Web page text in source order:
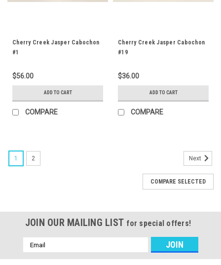
Cherry Creek Jasper Cabochon
#1
$56.00
ADD TO CART
COMPARE
Cherry Creek Jasper Cabochon
#19
$36.00
ADD TO CART
COMPARE
1 2 Next
COMPARE SELECTED
JOIN OUR MAILING LIST for special offers!
Email
Address